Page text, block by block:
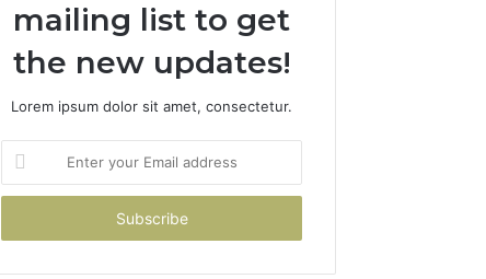
mailing list to get
the new updates!
Lorem ipsum dolor sit amet, consectetur.
your
Email